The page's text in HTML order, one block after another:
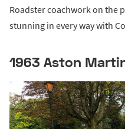
Roadster coachwork on the
stunning in every way with
1963 Aston